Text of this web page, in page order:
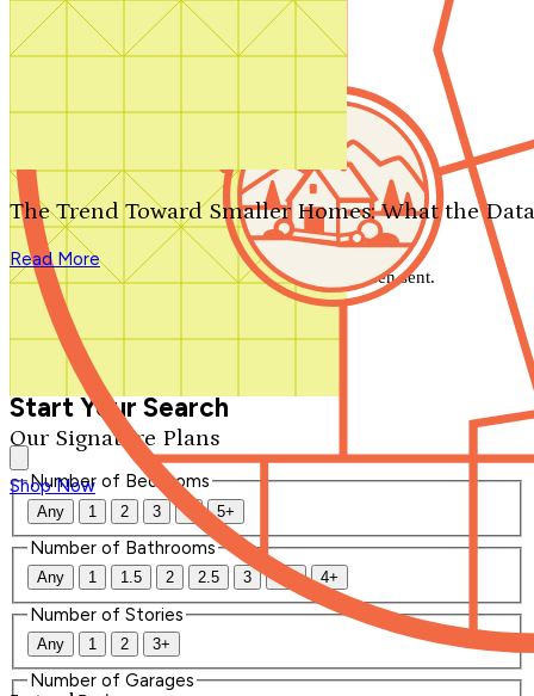
Search by plan number
Our Signature Plans
Shop Now
The Trend Toward Smaller Homes: What the
Read More
We'll be in touch shortly.
Close
Thank you for your inquiry. Your message has been sent.
We'll be in touch shortly.
Start Your Search
Number of Bedrooms
Any 1 2 3 4 5+
Number of Bathrooms
Any 1 1.5 2 2.5 3 3.5 4+
Number of Stories
Any 1 2 3+
Number of Garages